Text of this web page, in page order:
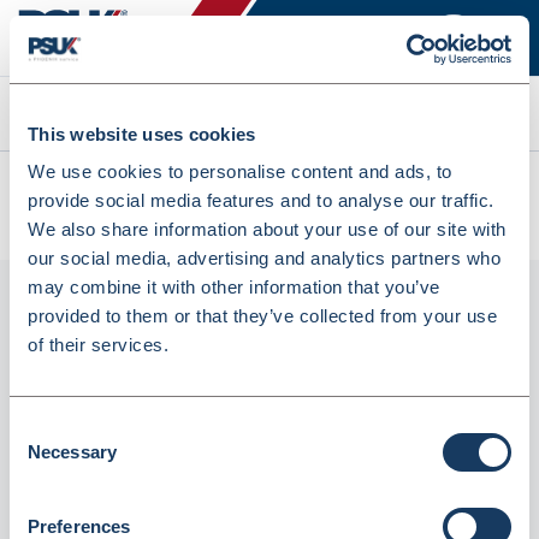
This website uses cookies
We use cookies to personalise content and ads, to
provide social media features and to analyse our traffic.
We also share information about your use of our site with
our social media, advertising and analytics partners who
may combine it with other information that you’ve
provided to them or that they’ve collected from your use
of their services.
Selection
Necessary
Preferences
Search
All products
Denward Temperature Record Book (TRB001)
Denward Temperature Record Book